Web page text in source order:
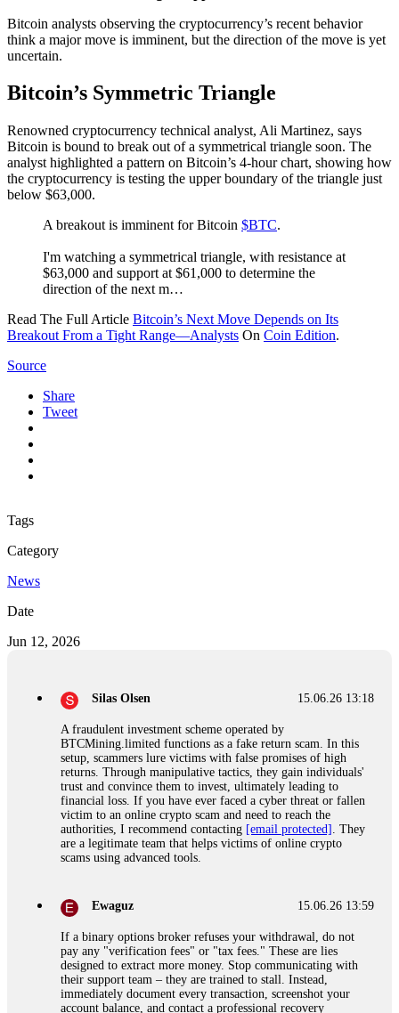
Bitcoin analysts observing the cryptocurrency’s recent behavior
think a major move is imminent, but the direction of the move is yet
uncertain.
Bitcoin’s Symmetric Triangle
Renowned cryptocurrency technical analyst, Ali Martinez, says
Bitcoin is bound to break out of a symmetrical triangle soon. The
analyst highlighted a pattern on Bitcoin’s 4-hour chart, showing how
the cryptocurrency is testing the upper boundary of the triangle just
below $63,000.
A breakout is imminent for Bitcoin $BTC.
I'm watching a symmetrical triangle, with resistance at
$63,000 and support at $61,000 to determine the
direction of the next m…
Read The Full Article Bitcoin’s Next Move Depends on Its
Breakout From a Tight Range—Analysts On Coin Edition.
Source
Share
Tweet
Tags
Category
News
Date
Jun 12, 2026
15.06.26 13:18
Silas Olsen
A fraudulent investment scheme operated by
BTCMining.limited functions as a fake return scam. In this
setup, scammers lure victims with false promises of high
returns. Through manipulative tactics, they gain individuals'
trust and convince them to invest, ultimately leading to
financial loss. If you have ever faced a cyber threat or fallen
victim to an online crypto scam and need to reach the
authorities, I recommend contacting [email protected] . They
are a legitimate team that helps victims of online crypto
scams using advanced tools.
15.06.26 13:59
Ewaguz
If a binary options broker refuses your withdrawal, do not
pay any "verification fees" or "tax fees." These are lies
designed to extract more money. Stop communicating with
their support team – they are trained to stall. Instead,
immediately document every transaction, screenshot your
account balance, and contact a professional recovery